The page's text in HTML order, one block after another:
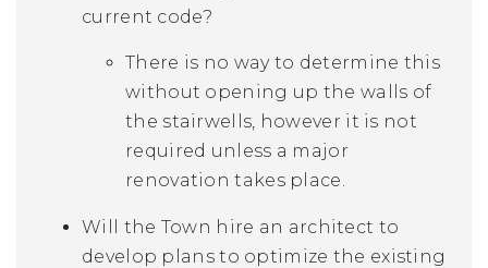
current code?
There is no way to determine this
without opening up the walls of
the stairwells, however it is not
required unless a major
renovation takes place.
Will the Town hire an architect to
develop plans to optimize the existing